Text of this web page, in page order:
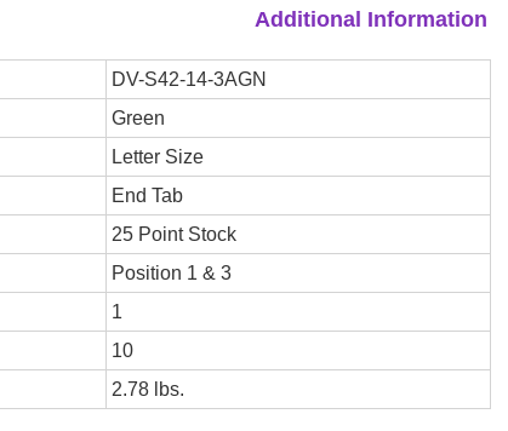
On
Front
Inside
1"
-
S42-
Additional Information
DV-S42-14-3AGN
Green
Letter Size
End Tab
25 Point Stock
Position 1 & 3
1
10
2.78 lbs.